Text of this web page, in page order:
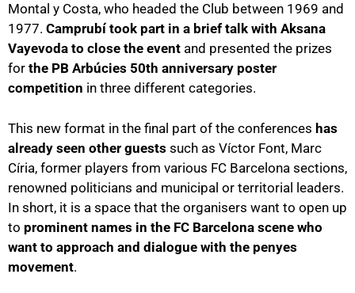
Montal y Costa, who headed the Club between 1969 and
1977. Camprubí took part in a brief talk with Aksana
Vayevoda to close the event and presented the prizes
for the PB Arbúcies 50th anniversary poster
competition in three different categories.
This new format in the final part of the conferences has
already seen other guests such as Víctor Font, Marc
Círia, former players from various FC Barcelona sections,
renowned politicians and municipal or territorial leaders.
In short, it is a space that the organisers want to open up
to prominent names in the FC Barcelona scene who
want to approach and dialogue with the penyes
movement.